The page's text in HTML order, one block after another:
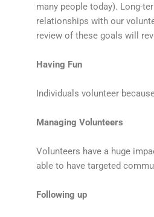
many people today). Long-
relationships with our
review of these goals will
Having Fun
Individuals volunteer
Managing Volunteers
Volunteers have a huge
able to have targeted
Following up